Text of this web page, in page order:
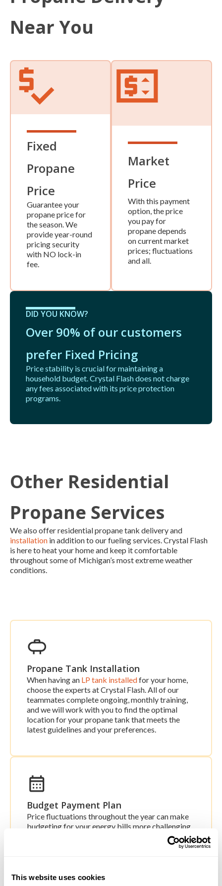
This website uses cookies
Near You
Fixed
Propane
Price
Guarantee your
propane price for
the season. We
provide year-round
pricing security
with NO lock-in
fee.
Market
Price
With this payment
option, the price
you pay for
propane depends
on current market
prices; fluctuations
and all.
DID YOU KNOW?
Over 90% of our customers
prefer Fixed Pricing
Price stability is crucial for maintaining a
household budget. Crystal Flash does not charge
any fees associated with its price protection
programs.
Other Residential
Propane Services
We also offer residential propane tank delivery and
installation in addition to our fueling services. Crystal Flash
is here to heat your home and keep it comfortable
throughout some of Michigan’s most extreme weather
conditions.
Propane Tank Installation
When having an LP tank installedfor your home,
choose the experts at Crystal Flash. All of our
teammates complete ongoing, monthly training,
and we will work with you to find the optimal
location for your propane tank that meets the
latest guidelines and your preferences.
Budget Payment Plan
Price fluctuations throughout the year can make
budgeting for your energy bills more challenging.
takes the guesswork
out of the equation and spreads your payments
and predictability every month with no surprises.